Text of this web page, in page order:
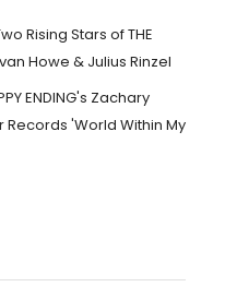
Rising Stars of THE
Howe & Julius Rinzel
ENDING's Zachary
Records 'World Within My